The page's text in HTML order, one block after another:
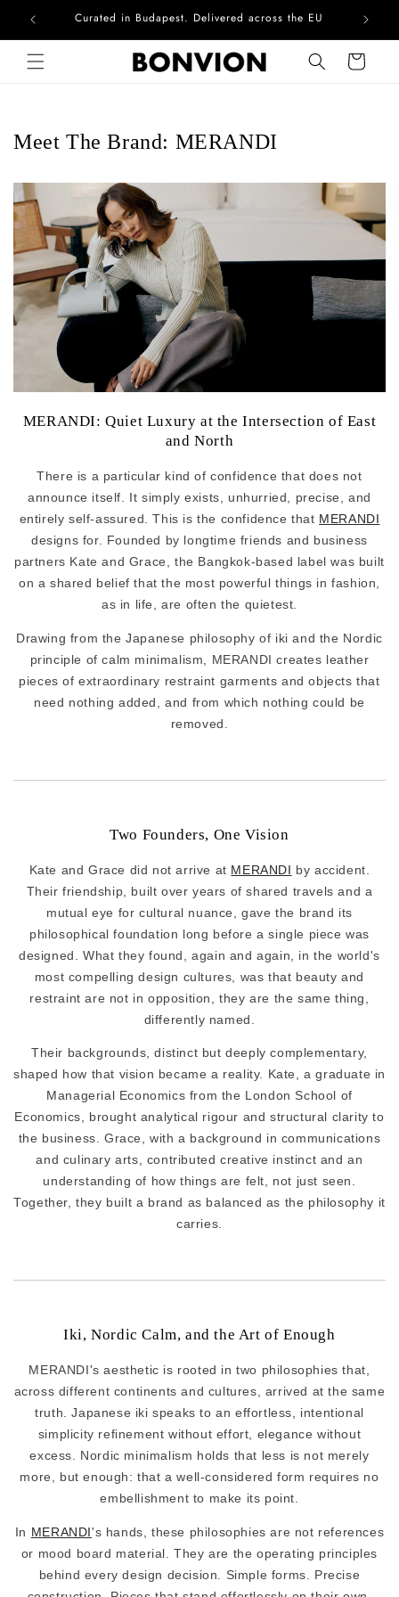
Skip to contentCurated in Budapest. Delivered across the EU
Cart
Meet The Brand: MERANDI
MERANDI: Quiet Luxury at the Intersection of East
and North
There is a particular kind of confidence that does not
announce itself. It simply exists, unhurried, precise, and
entirely self-assured. This is the confidence that MERANDI
designs for. Founded by longtime friends and business
partners Kate and Grace, the Bangkok-based label was built
on a shared belief that the most powerful things in fashion,
as in life, are often the quietest.
Drawing from the Japanese philosophy of iki and the Nordic
principle of calm minimalism, MERANDI creates leather
pieces of extraordinary restraint garments and objects that
need nothing added, and from which nothing could be
removed.
Two Founders, One Vision
Kate and Grace did not arrive at MERANDI by accident.
Their friendship, built over years of shared travels and a
mutual eye for cultural nuance, gave the brand its
philosophical foundation long before a single piece was
designed. What they found, again and again, in the world's
most compelling design cultures, was that beauty and
restraint are not in opposition, they are the same thing,
differently named.
Their backgrounds, distinct but deeply complementary,
shaped how that vision became a reality. Kate, a graduate in
Managerial Economics from the London School of
Economics, brought analytical rigour and structural clarity to
the business. Grace, with a background in communications
and culinary arts, contributed creative instinct and an
understanding of how things are felt, not just seen.
Together, they built a brand as balanced as the philosophy it
carries.
Iki, Nordic Calm, and the Art of Enough
MERANDI's aesthetic is rooted in two philosophies that,
across different continents and cultures, arrived at the same
truth. Japanese iki speaks to an effortless, intentional
simplicity refinement without effort, elegance without
excess. Nordic minimalism holds that less is not merely
more, but enough: that a well-considered form requires no
embellishment to make its point.
In MERANDI's hands, these philosophies are not references
or mood board material. They are the operating principles
behind every design decision. Simple forms. Precise